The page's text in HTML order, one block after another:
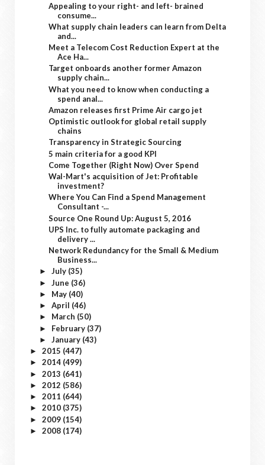
Appealing to your right- and left- brained
consume...
What supply chain leaders can learn from Delta
and...
Meet a Telecom Cost Reduction Expert at the
Ace Ha...
Target onboards another former Amazon
supply chain...
What you need to know when conducting a
spend anal...
Amazon releases first Prime Air cargo jet
Optimistic outlook for global retail supply
chains
Transparency in Strategic Sourcing
5 main criteria for a good KPI
Come Together (Right Now) Over Spend
Wal-Mart's acquisition of Jet: Profitable
investment?
Where You Can Find a Spend Management
Consultant -...
Source One Round Up: August 5, 2016
UPS Inc. to fully automate packaging and
delivery ...
Network Redundancy for the Small & Medium
Business...
► July (35)
► June (36)
► May (40)
► April (46)
► March (50)
► February (37)
► January (43)
► 2015 (447)
► 2014 (499)
► 2013 (641)
► 2012 (586)
► 2011 (644)
► 2010 (375)
► 2009 (154)
► 2008 (174)